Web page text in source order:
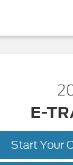
E-
Start Your